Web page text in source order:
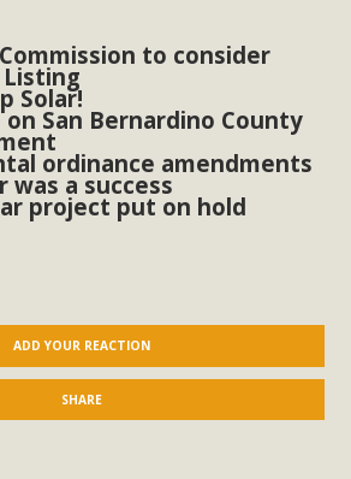
to consider
Listing
Solar!
San Bernardino County
ordinance amendments
was a success
project put on hold
ADD YOUR REACTION
SHARE
Recipients
Announced
announce the awarding of $1000
two Yucca Valley High School
Conservation Scholarship is the
conscious citizens. Kaleb Mix of
studies program at the University of
Barbara.The Women's STEAM
Technology, Engineering, Arts, and